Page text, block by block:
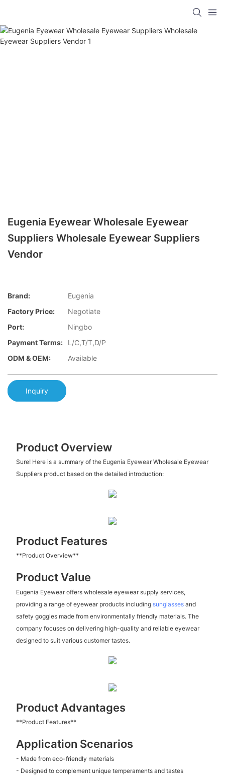
Eugenia Eyewear Wholesale Eyewear
Suppliers Wholesale Eyewear Suppliers
Vendor
Brand:
Eugenia
Factory Price:
Negotiate
Port:
Ningbo
Payment Terms:
L/C,T/T,D/P
ODM & OEM:
Available
Inquiry
Product Overview
Sure! Here is a summary of the Eugenia Eyewear Wholesale Eyewear
Suppliers product based on the detailed introduction:
Product Features
**Product Overview**
Product Value
Eugenia Eyewear offers wholesale eyewear supply services,
providing a range of eyewear products including sunglassesand
safety goggles made from environmentally friendly materials. The
company focuses on delivering high-quality and reliable eyewear
designed to suit various customer tastes.
Product Advantages
**Product Features**
Application Scenarios
- Made from eco-friendly materials
- Designed to complement unique temperaments and tastes